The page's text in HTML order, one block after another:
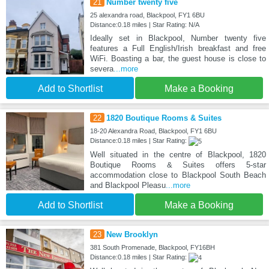
21 Number twenty five
25 alexandra road, Blackpool, FY1 6BU
Distance:0.18 miles | Star Rating: N/A
Ideally set in Blackpool, Number twenty five
features a Full English/Irish breakfast and free
WiFi. Boasting a bar, the guest house is close to
severa...more
Add to Shortlist Make a Booking
22 1820 Boutique Rooms & Suites
18-20 Alexandra Road, Blackpool, FY1 6BU
Distance:0.18 miles | Star Rating:
Well situated in the centre of Blackpool, 1820
Boutique Rooms & Suites offers 5-star
accommodation close to Blackpool South Beach
and Blackpool Pleasu...more
Add to Shortlist Make a Booking
23 New Brooklyn
381 South Promenade, Blackpool, FY16BH
Distance:0.18 miles | Star Rating: